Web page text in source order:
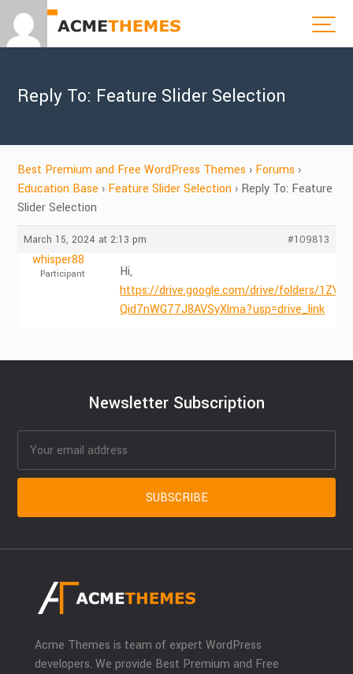
Reply To: Feature Slider Selection
Best Premium and Free WordPress Themes › Forums ›
Education Base › Feature Slider Selection › Reply To: Feature
Slider Selection
March 15, 2024 at 2:13 pm #109813
whisper88
Participant
Hi,
https://drive.google.com/drive/folders/
Qid7nWG77J8AVSyXlma?usp=drive_link
Newsletter Subscription
Acme Themes is team of expert WordPress
developers. We provide Best Premium and Free